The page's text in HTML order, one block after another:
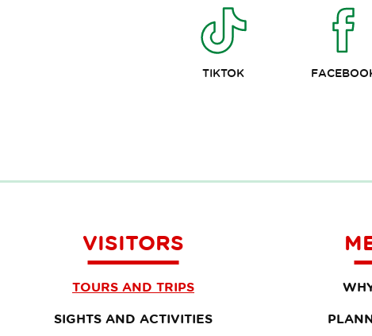
TIKTOK
VISITORS
TOURS AND TRIPS
SIGHTS AND ACTIVITIES